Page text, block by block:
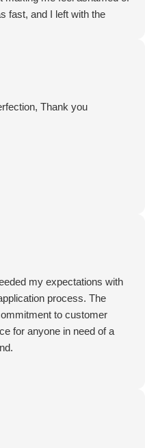
fast, and I left with the
Andrea made the whole
Thank you
my expectations with
process. The
to customer
for anyone in need of a